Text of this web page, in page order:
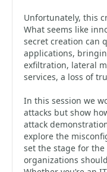
Unfortunately, this
What seems like
secret creation can
applications,
exfiltration, lateral
services, a loss of
In this session we
attacks but show
attack
explore the
set the stage for
organizations